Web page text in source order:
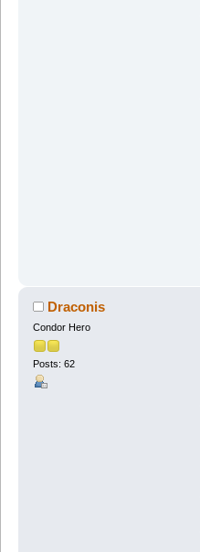
Draconis
Condor Hero
Posts: 62